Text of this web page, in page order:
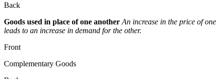
Back
Goods used in place of one another An increase in the price of one
leads to an increase in demand for the other.
Front
Complementary Goods